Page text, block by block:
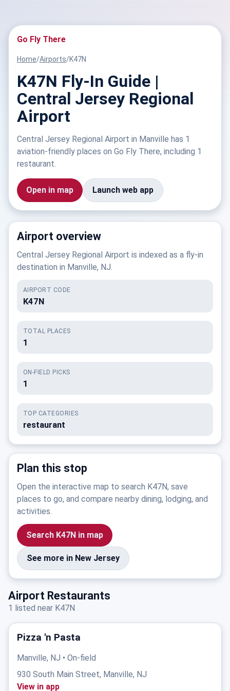
Go Fly There
Home/Airports/K47N
K47N Fly-In Guide |
Central Jersey Regional
Airport
Central Jersey Regional Airport in Manville has 1
aviation-friendly places on Go Fly There, including 1
restaurant.
Open in map Launch web app
Airport overview
Central Jersey Regional Airport is indexed as a fly-in
destination in Manville, NJ.
AIRPORT CODE
K47N
TOTAL PLACES
1
ON-FIELD PICKS
1
TOP CATEGORIES
restaurant
Plan this stop
Open the interactive map to search K47N, save
places to go, and compare nearby dining, lodging, and
activities.
Search K47N in map
See more in New Jersey
Airport Restaurants
1 listed near K47N
Pizza 'n Pasta
Manville, NJ • On-field
930 South Main Street, Manville, NJ
View in app